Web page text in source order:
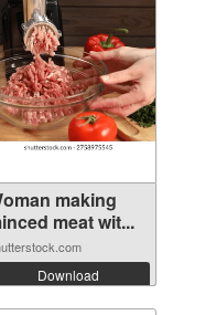
making
meat wit...
Download